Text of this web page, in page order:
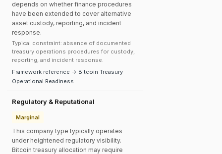
depends on whether finance procedures
have been extended to cover alternative
asset custody, reporting, and incident
response.
Typical constraint: absence of documented
treasury operations procedures for custody,
reporting, and incident response.
Framework reference → Bitcoin Treasury
Operational Readiness
Regulatory & Reputational
Marginal
This company type typically operates
under heightened regulatory visibility.
Bitcoin treasury allocation may require